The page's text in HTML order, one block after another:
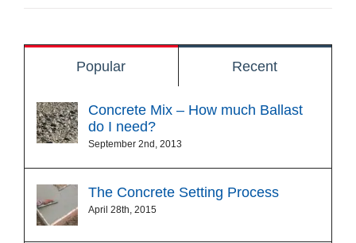
Popular Recent
Concrete Mix – How much Ballast
do I need?
September 2nd, 2013
The Concrete Setting Process
April 28th, 2015